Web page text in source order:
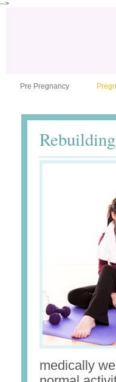
-->
Pre Pregnancy
medically